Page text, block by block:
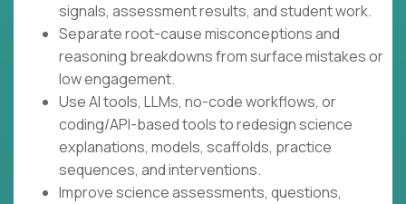
signals, assessment results, and student work.
Separate root-cause misconceptions and
reasoning breakdowns from surface mistakes or
low engagement.
Use AI tools, LLMs, no-code workflows, or
coding/API-based tools to redesign science
explanations, models, scaffolds, practice
sequences, and interventions.
Improve science assessments, questions,